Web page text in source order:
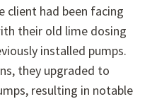
client had been facing
their old lime dosing
installed pumps.
they upgraded to
resulting in notable